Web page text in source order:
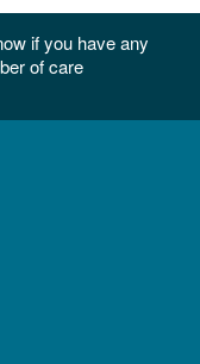
if you have any
of care